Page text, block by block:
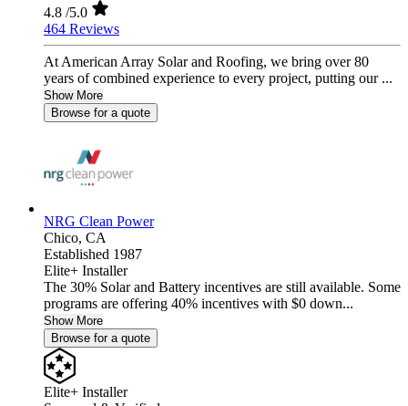
4.8 /5.0
464 Reviews
At American Array Solar and Roofing, we bring over 80
years of combined experience to every project, putting our ...
Show More
Browse for a quote
NRG Clean Power
Chico, CA
Established 1987
Elite+ Installer
The 30% Solar and Battery incentives are still available. Some
programs are offering 40% incentives with $0 down...
Show More
Browse for a quote
Elite+ Installer